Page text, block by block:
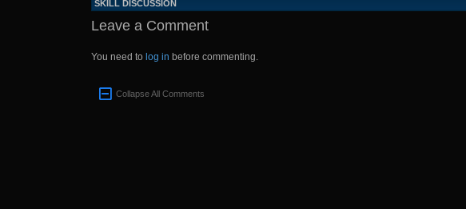
SKILL DISCUSSION
Leave a Comment
You need to log in before commenting.
Collapse All Comments